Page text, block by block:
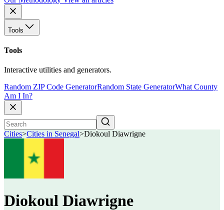
Tools
Tools
Interactive utilities and generators.
Random ZIP Code GeneratorRandom State GeneratorWhat County
Am I In?
Cities>Cities in Senegal>Diokoul Diawrigne
Diokoul Diawrigne